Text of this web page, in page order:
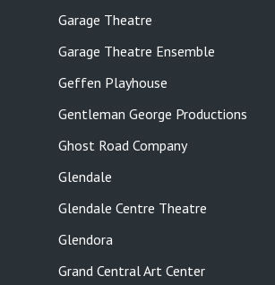
Garage Theatre
Garage Theatre Ensemble
Geffen Playhouse
Gentleman George Productions
Ghost Road Company
Glendale
Glendale Centre Theatre
Glendora
Grand Central Art Center